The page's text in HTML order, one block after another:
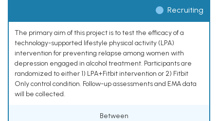
Recruiting
The primary aim of this project is to test the efficacy of a
technology-supported lifestyle physical activity (LPA)
intervention for preventing relapse among women with
depression engaged in alcohol treatment. Participants are
randomized to either 1) LPA+Fitbit intervention or 2) Fitbit
Only control condition. Follow-up assessments and EMA data
will be collected.
Between